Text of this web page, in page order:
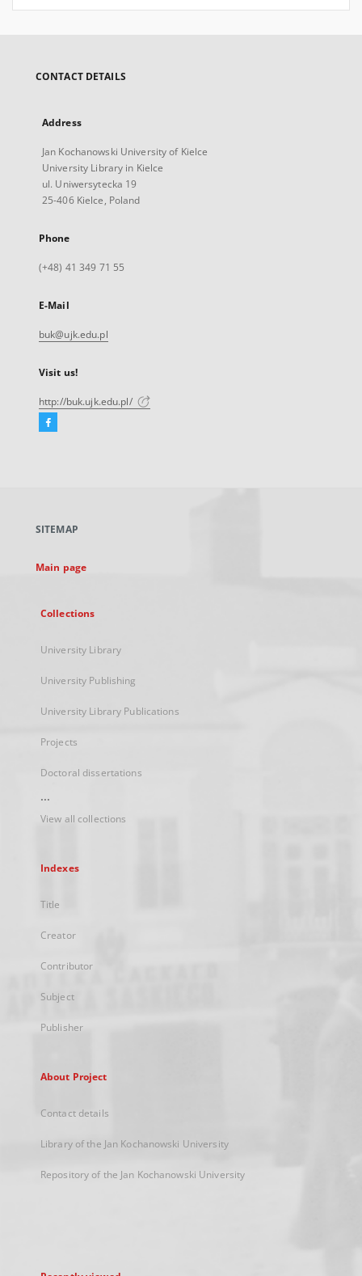
CONTACT DETAILS
Address
Jan Kochanowski University of Kielce
University Library in Kielce
ul. Uniwersytecka 19
25-406 Kielce, Poland
Phone
(+48) 41 349 71 55
E-Mail
buk@ujk.edu.pl
Visit us!
http://buk.ujk.edu.pl/
Facebook
new
SITEMAP
Main page
Collections
University Library
University Publishing
University Library Publications
Projects
Doctoral dissertations
...
View all collections
Indexes
Title
Creator
Contributor
Subject
Publisher
About Project
Contact details
Library of the Jan Kochanowski University
Repository of the Jan Kochanowski University